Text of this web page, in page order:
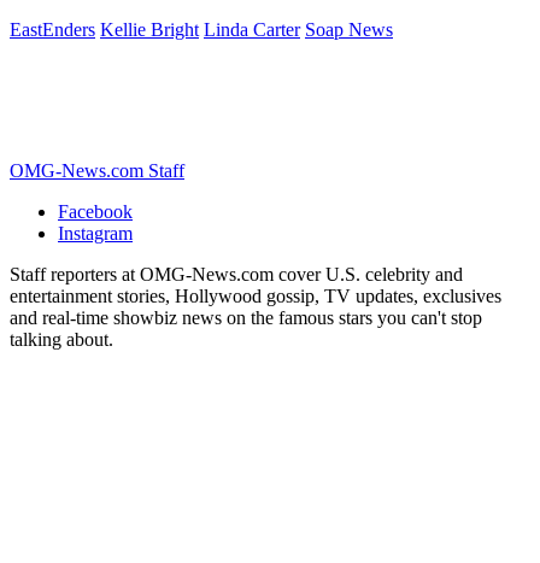
EastEnders Kellie Bright Linda Carter Soap News
OMG-News.com Staff
Facebook
Instagram
Staff reporters at OMG-News.com cover U.S. celebrity and
entertainment stories, Hollywood gossip, TV updates, exclusives
and real-time showbiz news on the famous stars you can't stop
talking about.